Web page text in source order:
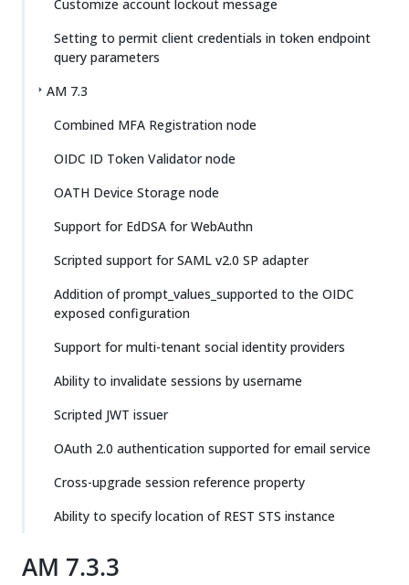
Customize account lockout message
Setting to permit client credentials in token endpoint
query parameters
AM 7.3
Combined MFA Registration node
OIDC ID Token Validator node
OATH Device Storage node
Support for EdDSA for WebAuthn
Scripted support for SAML v2.0 SP adapter
Addition of prompt_values_supported to the OIDC
exposed configuration
Support for multi-tenant social identity providers
Ability to invalidate sessions by username
Scripted JWT issuer
OAuth 2.0 authentication supported for email service
Cross-upgrade session reference property
Ability to specify location of REST STS instance
AM 7.3.3